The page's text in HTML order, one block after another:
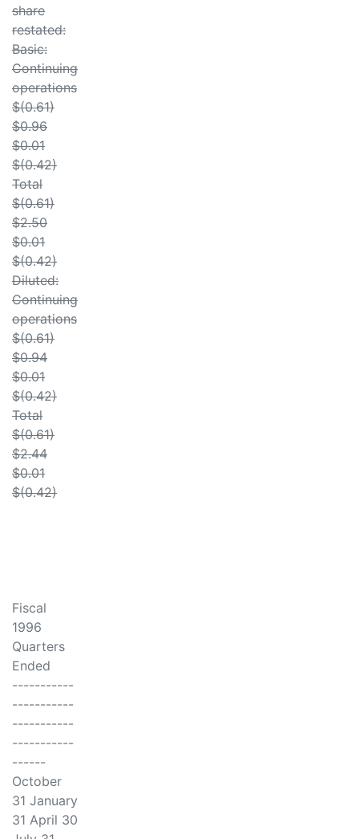
share
restated:
Basic:
Continuing
operations
$(0.61)
$0.96
$0.01
$(0.42)
Total
$(0.61)
$2.50
$0.01
$(0.42)
Diluted:
Continuing
operations
$(0.61)
$0.94
$0.01
$(0.42)
Total
$(0.61)
$2.44
$0.01
$(0.42)
Fiscal
1996
Quarters
Ended
-----------
-----------
-----------
-----------
------
October
31 January
31 April 30